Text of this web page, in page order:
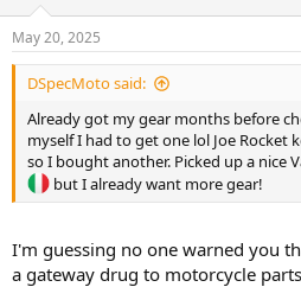
s
:
May 20, 2025
DSpecMoto said:
Already got my gear months before
myself I had to get one lol Joe Rocket
so I bought another. Picked up a nice
but I already want more gear!
I'm guessing no one warned you
a gateway drug to motorcycle